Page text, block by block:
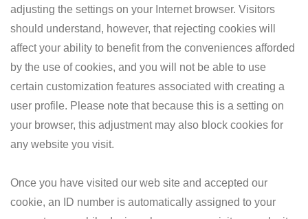
adjusting the settings on your Internet browser. Visitors
should understand, however, that rejecting cookies will
affect your ability to benefit from the conveniences afforded
by the use of cookies, and you will not be able to use
certain customization features associated with creating a
user profile. Please note that because this is a setting on
your browser, this adjustment may also block cookies for
any website you visit.
Once you have visited our web site and accepted our
cookie, an ID number is automatically assigned to your